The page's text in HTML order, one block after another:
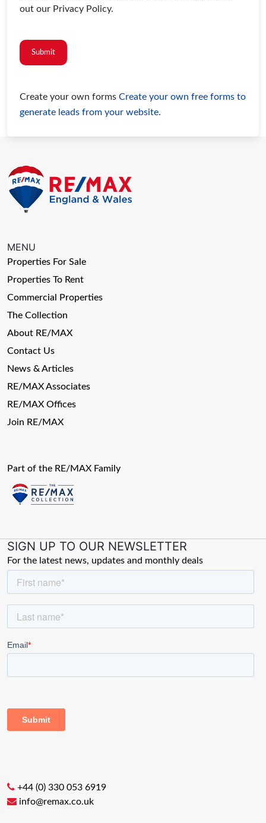
out our Privacy Policy.
Submit
Create your own formsCreate your own free forms to
generate leads from your website.
MENU
Properties For Sale
Properties To Rent
Commercial Properties
The Collection
About RE/MAX
Contact Us
News & Articles
RE/MAX Associates
RE/MAX Offices
Join RE/MAX
Part of the RE/MAX Family
SIGN UP TO OUR NEWSLETTER
For the latest news, updates and monthly deals
+44 (0) 330 053 6919
info@remax.co.uk